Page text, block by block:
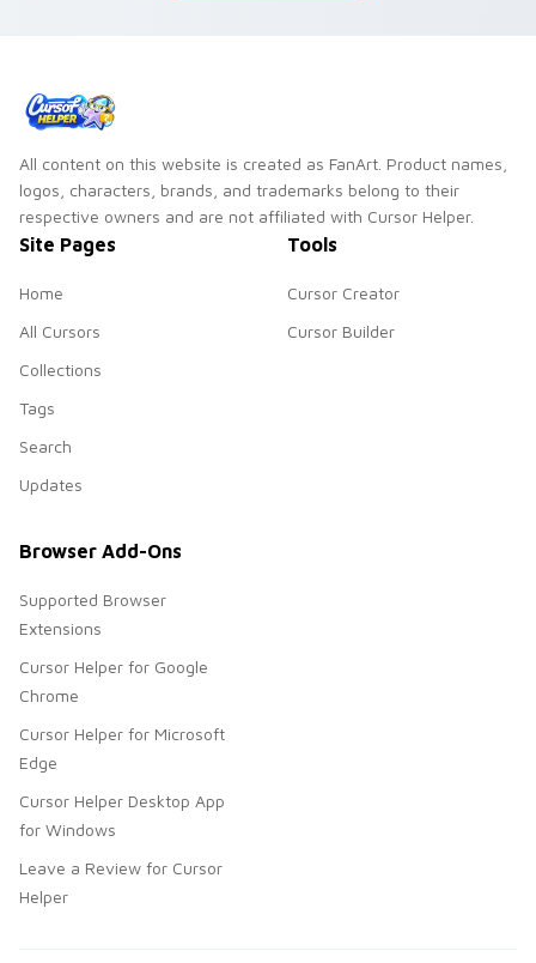
All content on this website is created as FanArt. Product names,
logos, characters, brands, and trademarks belong to their
respective owners and are not affiliated with Cursor Helper.
Site Pages
Home
All Cursors
Collections
Tags
Search
Updates
Tools
Cursor Creator
Cursor Builder
Browser Add-Ons
Supported Browser
Extensions
Cursor Helper for Google
Chrome
Cursor Helper for Microsoft
Edge
Cursor Helper Desktop App
for Windows
Leave a Review for Cursor
Helper